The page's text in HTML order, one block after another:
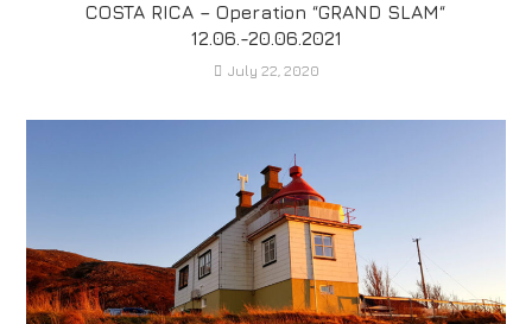
COSTA RICA – Operation “GRAND SLAM“
12.06.-20.06.2021
July 22, 2020